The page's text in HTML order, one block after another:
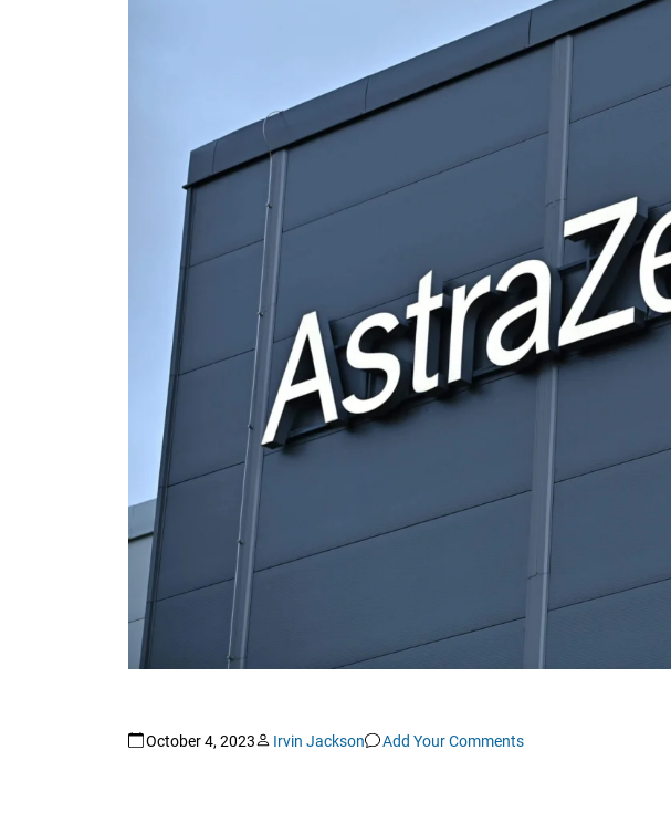
October 4, 2023 Irvin Jackson Add Your Comments